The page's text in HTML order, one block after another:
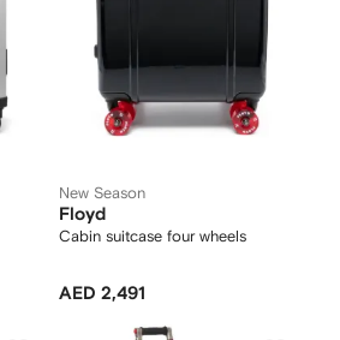
New Season
Floyd
Cabin suitcase four wheels
AED 2,491